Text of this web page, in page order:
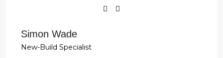
Simon Wade
New-Build Specialist